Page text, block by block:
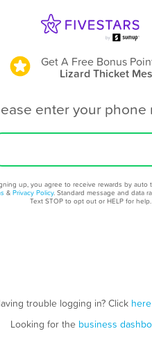
Get A Free Bonus
Lizard Thicket
enter your phone
up, you agree to receive rewards by auto
& Privacy Policy. Standard message and data
Text STOP to opt out or HELP for help.
trouble logging in? Click here
Looking for the business